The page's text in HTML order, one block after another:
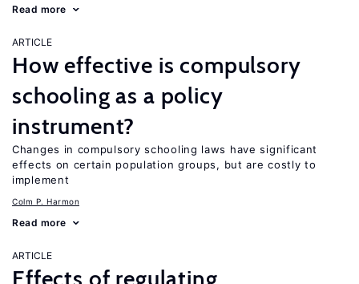
Read more
ARTICLE
How effective is compulsory
schooling as a policy
instrument?
Changes in compulsory schooling laws have significant
effects on certain population groups, but are costly to
implement
Colm P. Harmon
Read more
ARTICLE
Effects of regulating